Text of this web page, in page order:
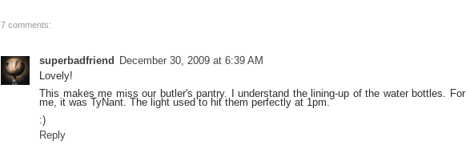
7 comments:
superbadfriend December 30, 2009 at 6:39 AM
Lovely!
This makes me miss our butler's pantry. I understand the lining-up of the water bottles. For
me, it was TyNant. The light used to hit them perfectly at 1pm.
:)
Reply